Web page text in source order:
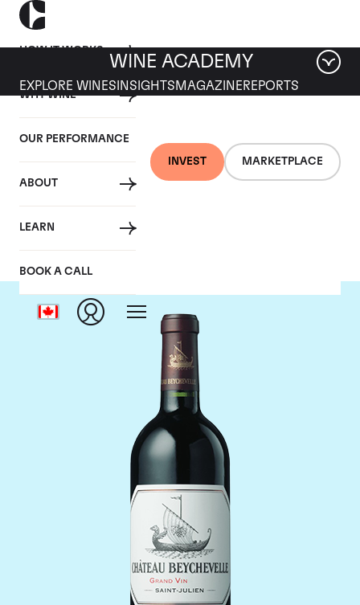
HOW IT WORKS
WHY WINE
OUR PERFORMANCE
ABOUT
LEARN
BOOK A CALL
INVEST MARKETPLACE
WINE ACADEMY
EXPLORE WINES INSIGHTS MAGAZINEREPORTS
Chateau Beychevelle